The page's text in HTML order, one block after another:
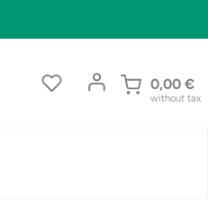
0,00 €
without tax